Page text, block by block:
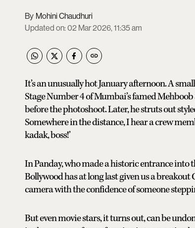
Mohini Chaudhuri
Updated on:02 Mar 2026, 11:35 am
It’s an unusually hot January afternoon. A
Stage Number 4 of Mumbai’s famed
before the photoshoot. Later, he struts out
Somewhere in the distance, I hear a crew
kadak, boss!’
In Panday, who made a historic entrance into
Bollywood has at long last given us a breakout
camera with the confidence of someone
But even movie stars, it turns out, can be